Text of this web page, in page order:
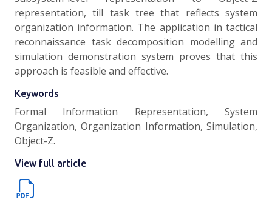
representation, till task tree that reflects system
organization information. The application in tactical
reconnaissance task decomposition modelling and
simulation demonstration system proves that this
approach is feasible and effective.
Keywords
Formal Information Representation, System
Organization, Organization Information, Simulation,
Object-Z.
View full article